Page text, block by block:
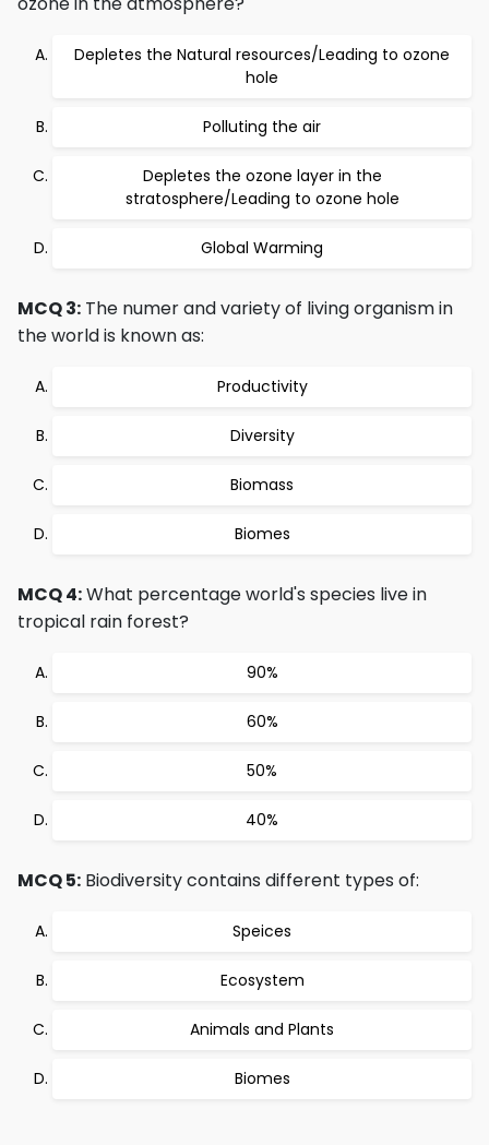
Depletes the Natural resources/Leading to ozone
hole
Polluting the air
Depletes the ozone layer in the
stratosphere/Leading to ozone hole
Global Warming
MCQ 3: The numer and variety of living organism in
the world is known as:
Productivity
Diversity
Biomass
Biomes
MCQ 4:What percentage world's species live in
tropical rain forest?
90%
60%
50%
40%
MCQ 5: Biodiversity contains different types of:
Speices
Ecosystem
Animals and Plants
Biomes